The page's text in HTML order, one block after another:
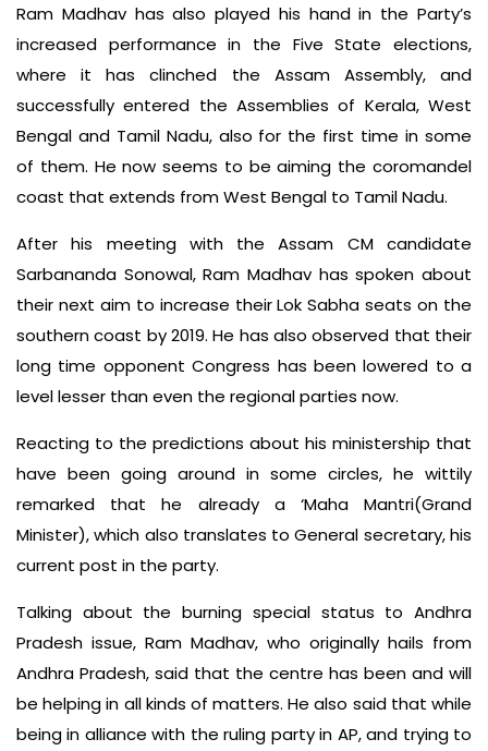
Ram Madhav has also played his hand in the Party’s
increased performance in the Five State elections,
where it has clinched the Assam Assembly, and
successfully entered the Assemblies of Kerala, West
Bengal and Tamil Nadu, also for the first time in some
of them. He now seems to be aiming the coromandel
coast that extends from West Bengal to Tamil Nadu.
After his meeting with the Assam CM candidate
Sarbananda Sonowal, Ram Madhav has spoken about
their next aim to increase their Lok Sabha seats on the
southern coast by 2019. He has also observed that their
long time opponent Congress has been lowered to a
level lesser than even the regional parties now.
Reacting to the predictions about his ministership that
have been going around in some circles, he wittily
remarked that he already a ‘Maha Mantri(Grand
Minister), which also translates to General secretary, his
current post in the party.
Talking about the burning special status to Andhra
Pradesh issue, Ram Madhav, who originally hails from
Andhra Pradesh, said that the centre has been and will
be helping in all kinds of matters. He also said that while
being in alliance with the ruling party in AP, and trying to